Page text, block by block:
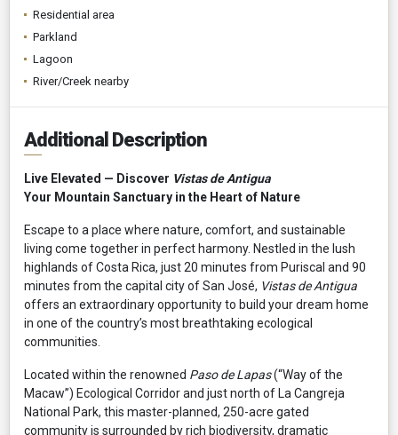
Residential area
Parkland
Lagoon
River/Creek nearby
Additional Description
Live Elevated — Discover Vistas de Antigua
Your Mountain Sanctuary in the Heart of Nature
Escape to a place where nature, comfort, and sustainable
living come together in perfect harmony. Nestled in the lush
highlands of Costa Rica, just 20 minutes from Puriscal and 90
minutes from the capital city of San José, Vistas de Antigua
offers an extraordinary opportunity to build your dream home
in one of the country’s most breathtaking ecological
communities.
Located within the renowned Paso de Lapas(“Way of the
Macaw”) Ecological Corridor and just north of La Cangreja
National Park, this master-planned, 250-acre gated
community is surrounded by rich biodiversity, dramatic